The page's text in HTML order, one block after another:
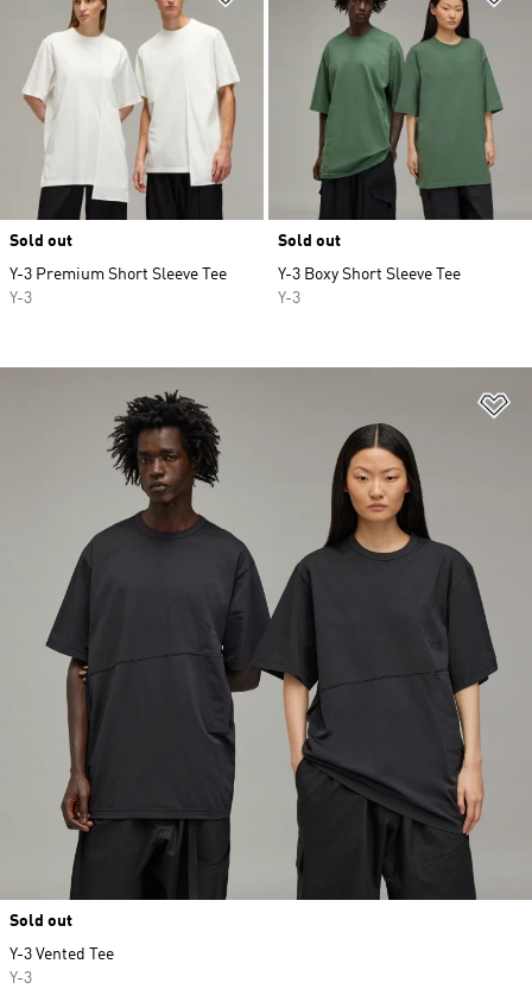
Sold out
Y-3 Premium Short Sleeve Tee
Y-3
Sold out
Y-3 Boxy Short Sleeve Tee
Y-3
Sold out
Y-3 Vented Tee
Y-3